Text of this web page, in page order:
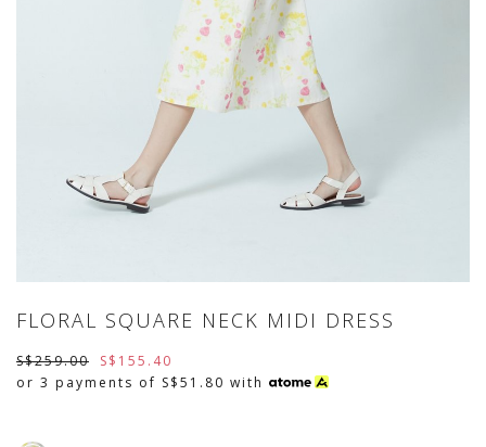
FLORAL SQUARE NECK MIDI DRESS
S$259.00
S$155.40
or 3 payments of S$51.80 with